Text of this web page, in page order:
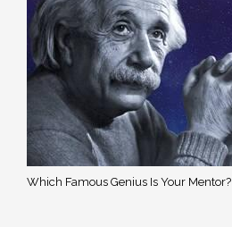
Which Famous Genius Is Your Mentor?